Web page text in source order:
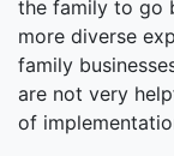
the family to go
more diverse
family
are not very
of